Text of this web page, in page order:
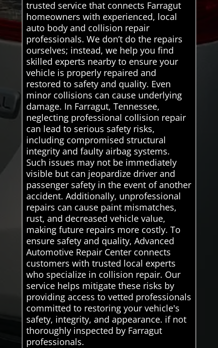
trusted service that connects Farragut
homeowners with experienced, local
auto body and collision repair
professionals. We don’t do the repairs
ourselves; instead, we help you find
skilled experts nearby to ensure your
vehicle is properly repaired and
restored to safety and quality. Even
minor collisions can cause underlying
damage. In Farragut, Tennessee,
neglecting professional collision repair
can lead to serious safety risks,
including compromised structural
integrity and faulty airbag systems.
Such issues may not be immediately
visible but can jeopardize driver and
passenger safety in the event of another
accident. Additionally, unprofessional
repairs can cause paint mismatches,
rust, and decreased vehicle value,
making future repairs more costly. To
ensure safety and quality, Advanced
Automotive Repair Center connects
customers with trusted local experts
who specialize in collision repair. Our
service helps mitigate these risks by
providing access to vetted professionals
committed to restoring your vehicle's
safety, integrity, and appearance. if not
thoroughly inspected by Farragut
professionals.